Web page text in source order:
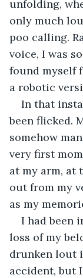
unfolding,
only much
poo calling.
voice, I was
found myself
a robotic
In that
been flicked.
somehow
very first
at my arm, at
out from my
as my
I had been
loss of my
drunken lout
accident, but